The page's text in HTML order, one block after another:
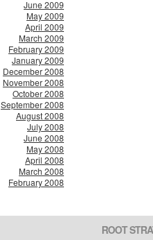
June 2009
May 2009
April 2009
March 2009
February 2009
January 2009
December 2008
November 2008
October 2008
September 2008
August 2008
July 2008
June 2008
May 2008
April 2008
March 2008
February 2008
ROOT